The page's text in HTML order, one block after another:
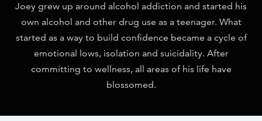
Joey grew up around alcohol addiction and started his
own alcohol and other drug use as a teenager. What
started as a way to build confidence became a cycle of
emotional lows, isolation and suicidality. After
committing to wellness, all areas of his life have
blossomed.